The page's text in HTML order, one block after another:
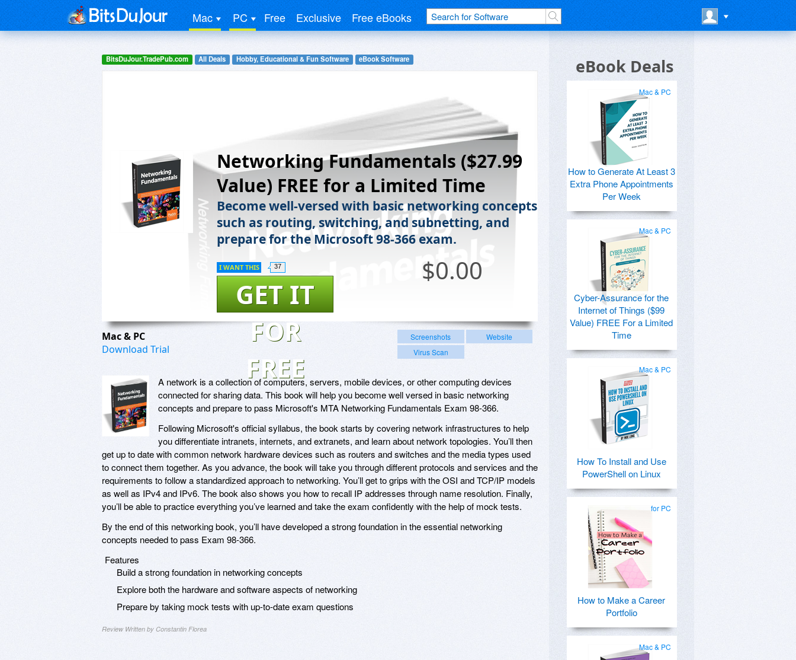
Mac PC Free Exclusive Free eBooks
BitsDuJour.TradePub.com All Deals Hobby, Educational & Fun Software eBook Software
Networking Fundamentals ($27.99
Value) FREE for a Limited Time
Become well-versed with basic networking concepts
such as routing, switching, and subnetting, and
prepare for the Microsoft 98-366 exam.
$0.00
GET IT
FOR
FREE
I WANT THIS 37
Mac & PC
Download Trial
Screenshots
Website
Virus Scan
A network is a collection of computers, servers, mobile devices, or other computing devices
connected for sharing data. This book will help you become well versed in basic networking
concepts and prepare to pass Microsoft's MTA Networking Fundamentals Exam 98-366.
Following Microsoft's official syllabus, the book starts by covering network infrastructures to help
you differentiate intranets, internets, and extranets, and learn about network topologies. You’ll then
get up to date with common network hardware devices such as routers and switches and the media types used
to connect them together. As you advance, the book will take you through different protocols and services and the
requirements to follow a standardized approach to networking. You’ll get to grips with the OSI and TCP/IP models
as well as IPv4 and IPv6. The book also shows you how to recall IP addresses through name resolution. Finally,
you’ll be able to practice everything you’ve learned and take the exam confidently with the help of mock tests.
By the end of this networking book, you’ll have developed a strong foundation in the essential networking
concepts needed to pass Exam 98-366.
Features
Build a strong foundation in networking concepts
Explore both the hardware and software aspects of networking
Prepare by taking mock tests with up-to-date exam questions
Review Written by Constantin Florea
eBook Deals
Mac & PC
How to Generate At Least 3
Extra Phone Appointments
Per Week
Mac & PC
Cyber-Assurance for the
Internet of Things ($99
Value) FREE For a Limited
Time
Mac & PC
How To Install and Use
PowerShell on Linux
for PC
How to Make a Career
Portfolio
Mac & PC